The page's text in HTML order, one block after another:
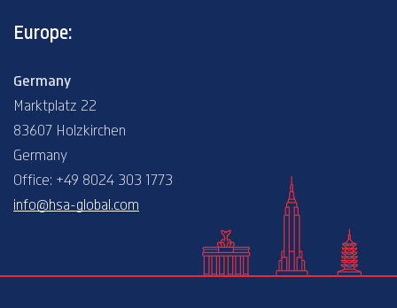
Europe:
Germany
Marktplatz 22
83607 Holzkirchen
Germany
Office: +49 8024 303 1773
info@hsa-global.com